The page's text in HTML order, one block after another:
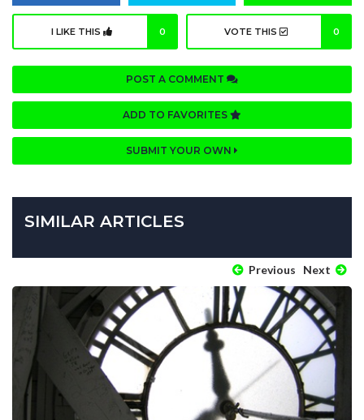
I LIKE THIS 0 VOTE THIS 0
POST A COMMENT
ADD TO FAVORITES
SUBMIT YOUR OWN
SIMILAR ARTICLES
Previous Next